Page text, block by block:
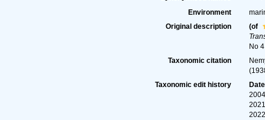
Environment
Original description
(of
No
Taxonomic citation
Taxonomic edit history
Date